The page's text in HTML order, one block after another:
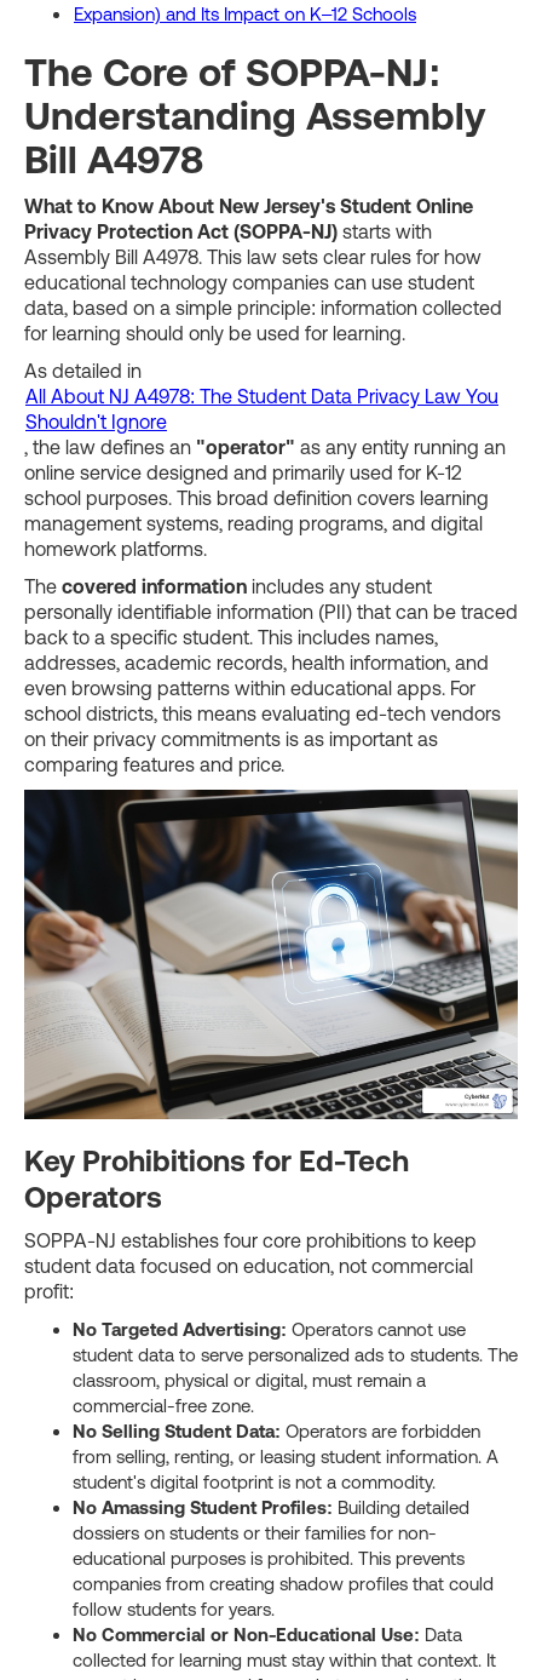
Expansion) and Its Impact on K–12 Schools
The Core of SOPPA-NJ:
Understanding Assembly
Bill A4978
What to Know About New Jersey's Student Online
Privacy Protection Act (SOPPA-NJ) starts with
Assembly Bill A4978. This law sets clear rules for how
educational technology companies can use student
data, based on a simple principle: information collected
for learning should only be used for learning.
As detailed in
All About NJ A4978: The Student Data Privacy Law You
Shouldn't Ignore
, the law defines an "operator" as any entity running an
online service designed and primarily used for K-12
school purposes. This broad definition covers learning
management systems, reading programs, and digital
homework platforms.
The covered information includes any student
personally identifiable information (PII) that can be traced
back to a specific student. This includes names,
addresses, academic records, health information, and
even browsing patterns within educational apps. For
school districts, this means evaluating ed-tech vendors
on their privacy commitments is as important as
comparing features and price.
Key Prohibitions for Ed-Tech
Operators
SOPPA-NJ establishes four core prohibitions to keep
student data focused on education, not commercial
profit:
No Targeted Advertising: Operators cannot use
student data to serve personalized ads to students. The
classroom, physical or digital, must remain a
commercial-free zone.
No Selling Student Data: Operators are forbidden
from selling, renting, or leasing student information. A
student's digital footprint is not a commodity.
No Amassing Student Profiles: Building detailed
dossiers on students or their families for non-
educational purposes is prohibited. This prevents
companies from creating shadow profiles that could
follow students for years.
No Commercial or Non-Educational Use: Data
collected for learning must stay within that context. It